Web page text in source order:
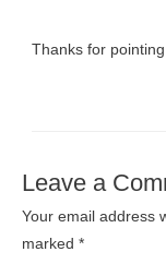
Thanks for
Leave a
Your email address
marked *